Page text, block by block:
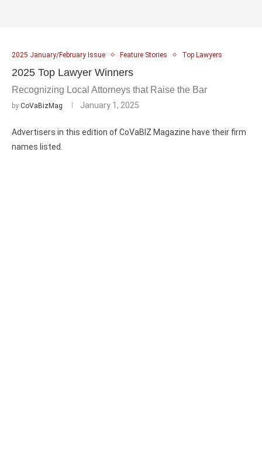
2025 January/February Issue Feature Stories Top Lawyers
2025 Top Lawyer Winners
Recognizing Local Attorneys that Raise the Bar
by CoVaBizMag January 1, 2025
Advertisers in this edition of CoVaBIZ Magazine have their firm
names listed.